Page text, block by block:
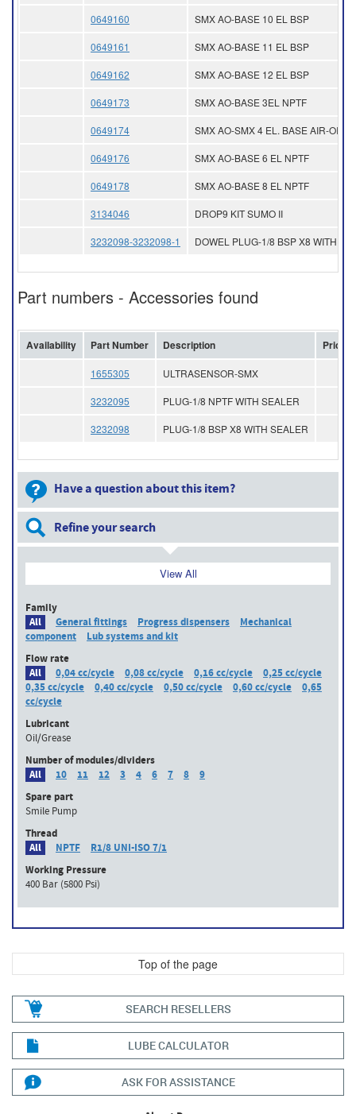
0649160 SMX AO-BASE 10 EL BSP
0649161 SMX AO-BASE 11 EL BSP
0649162 SMX AO-BASE 12 EL BSP
0649173 SMX AO-BASE 3EL NPTF
0649174 SMX AO-SMX 4 EL. BASE AIR-OIL
0649176 SMX AO-BASE 6 EL NPTF
0649178 SMX AO-BASE 8 EL NPTF
3134046 DROP9 KIT SUMO II
3232098-3232098-1 DOWEL PLUG-1/8 BSP X8 WITH
Part numbers - Accessories found
Availability Part Number Description Price
1655305 ULTRASENSOR-SMX
3232095 PLUG-1/8 NPTF WITH SEALER
3232098 PLUG-1/8 BSP X8 WITH SEALER
Have a question about this item?
Refine your search
View All
Family
All
General fittings Progress dispensers
Mechanical
component
Lub systems and kit
Flow rate
All
0,04 cc/cycle 0,08 cc/cycle 0,16 cc/cycle
0,25 cc/cycle
0,35 cc/cycle
0,40 cc/cycle 0,50 cc/cycle 0,60 cc/cycle
0,65
cc/cycle
Lubricant
Oil/Grease
Number of modules/dividers
All
10 11 12 3 4 6 7 8
9
Spare part
Smile Pump
Thread
All
NPTF
R1/8 UNI-ISO 7/1
Working Pressure
400 Bar (5800 Psi)
Top of the page
SEARCH RESELLERS
LUBE CALCULATOR
ASK FOR ASSISTANCE